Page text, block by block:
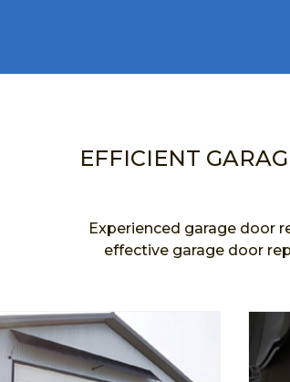
EFFICIENT
Experienced garage door
effective garage door